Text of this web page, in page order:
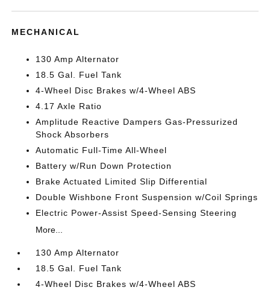
MECHANICAL
130 Amp Alternator
18.5 Gal. Fuel Tank
4-Wheel Disc Brakes w/4-Wheel ABS
4.17 Axle Ratio
Amplitude Reactive Dampers Gas-Pressurized
Shock Absorbers
Automatic Full-Time All-Wheel
Battery w/Run Down Protection
Brake Actuated Limited Slip Differential
Double Wishbone Front Suspension w/Coil Springs
Electric Power-Assist Speed-Sensing Steering
More...
130 Amp Alternator
18.5 Gal. Fuel Tank
4-Wheel Disc Brakes w/4-Wheel ABS